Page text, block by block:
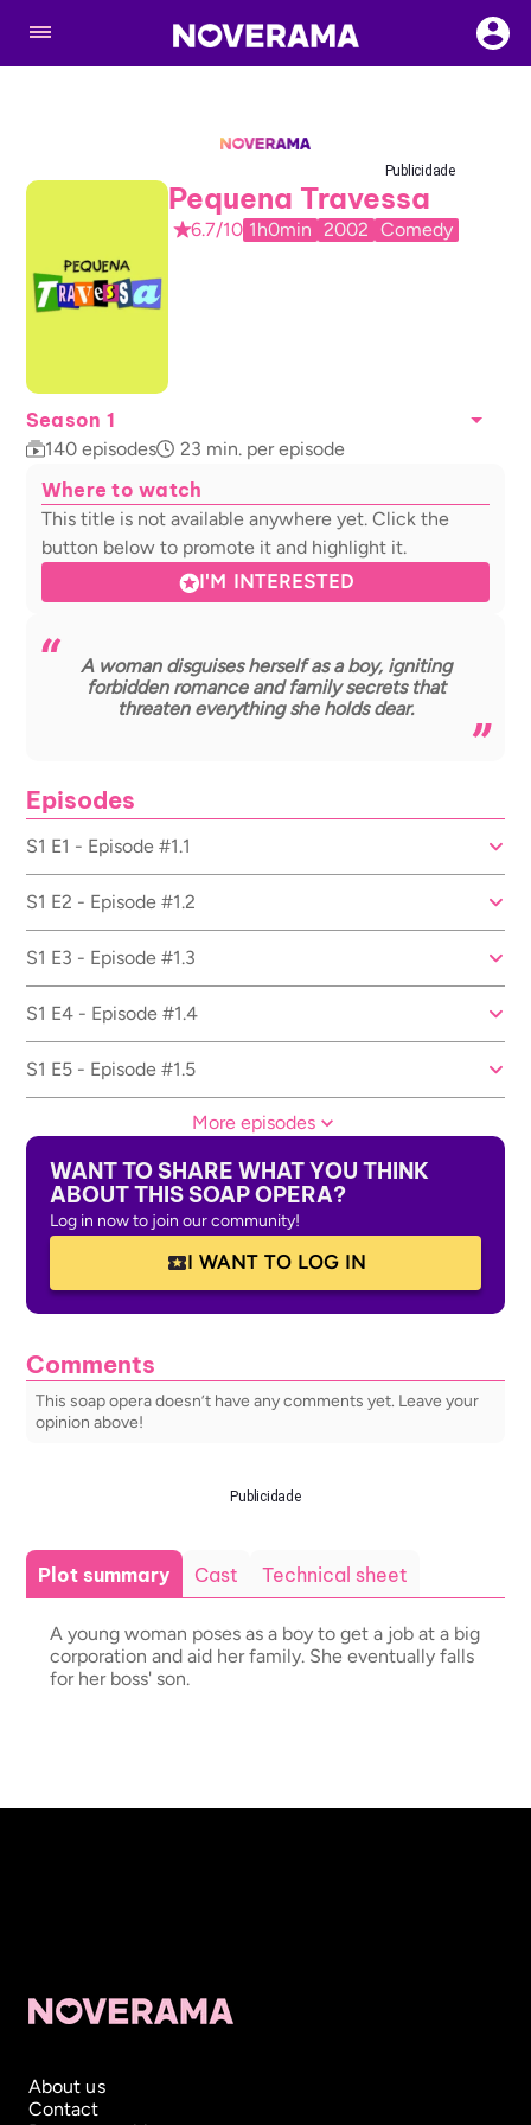
Publicidade
Pequena Travessa
6.7/10 1h0min 2002 Comedy
Season 1
140 episodes 23 min. per episode
Where to watch
This title is not available anywhere yet. Click the
button below to promote it and highlight it.
I'M INTERESTED
A woman disguises herself as a boy, igniting
forbidden romance and family secrets that
threaten everything she holds dear.
Episodes
S1 E1 - Episode #1.1
S1 E2 - Episode #1.2
S1 E3 - Episode #1.3
S1 E4 - Episode #1.4
S1 E5 - Episode #1.5
More episodes
WANT TO SHARE WHAT YOU THINK
ABOUT THIS SOAP OPERA?
Log in now to join our community!
I WANT TO LOG IN
Comments
This soap opera doesn’t have any comments yet. Leave your
opinion above!
Publicidade
Plot summary Cast Technical sheet
A young woman poses as a boy to get a job at a big
corporation and aid her family. She eventually falls
for her boss' son.
About us
Contact